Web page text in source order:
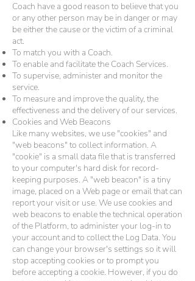
Coach have a good reason to believe that you
or any other person may be in danger or may
be either the cause or the victim of a criminal
act.
To match you with a Coach.
To enable and facilitate the Coach Services.
To supervise, administer and monitor the
service.
To measure and improve the quality, the
effectiveness and the delivery of our services.
Cookies and Web Beacons
Like many websites, we use "cookies" and
"web beacons" to collect information. A
"cookie" is a small data file that is transferred
to your computer's hard disk for record-
keeping purposes. A "web beacon" is a tiny
image, placed on a Web page or email that can
report your visit or use. We use cookies and
web beacons to enable the technical operation
of the Platform, to administer your log-in to
your account and to collect the Log Data. You
can change your browser's settings so it will
stop accepting cookies or to prompt you
before accepting a cookie. However, if you do